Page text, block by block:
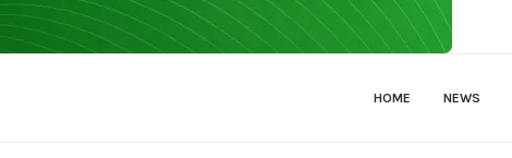
HOME NEWS